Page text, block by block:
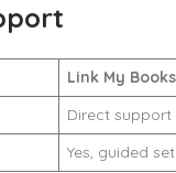
Link My Books
Direct
Yes, guided